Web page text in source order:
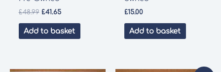
£48.99 Original
was:
£41.65Current
is:
£41.65.
Add to basket
£15.00
Add to basket